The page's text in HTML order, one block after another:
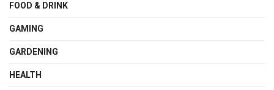
FOOD & DRINK
GAMING
GARDENING
HEALTH